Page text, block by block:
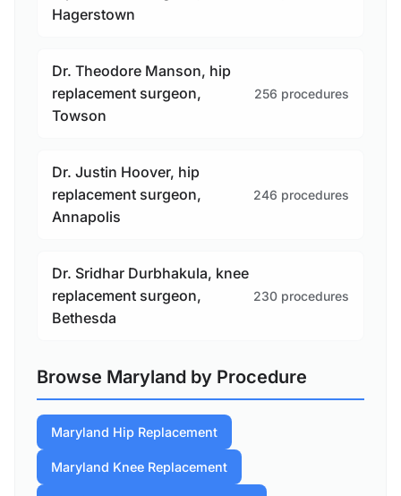
Hagerstown
Dr. Theodore Manson, hip
replacement surgeon,
Towson
256 procedures
Dr. Justin Hoover, hip
replacement surgeon,
Annapolis
246 procedures
Dr. Sridhar Durbhakula, knee
replacement surgeon,
Bethesda
230 procedures
Browse Maryland by Procedure
Maryland Hip Replacement
Maryland Knee Replacement